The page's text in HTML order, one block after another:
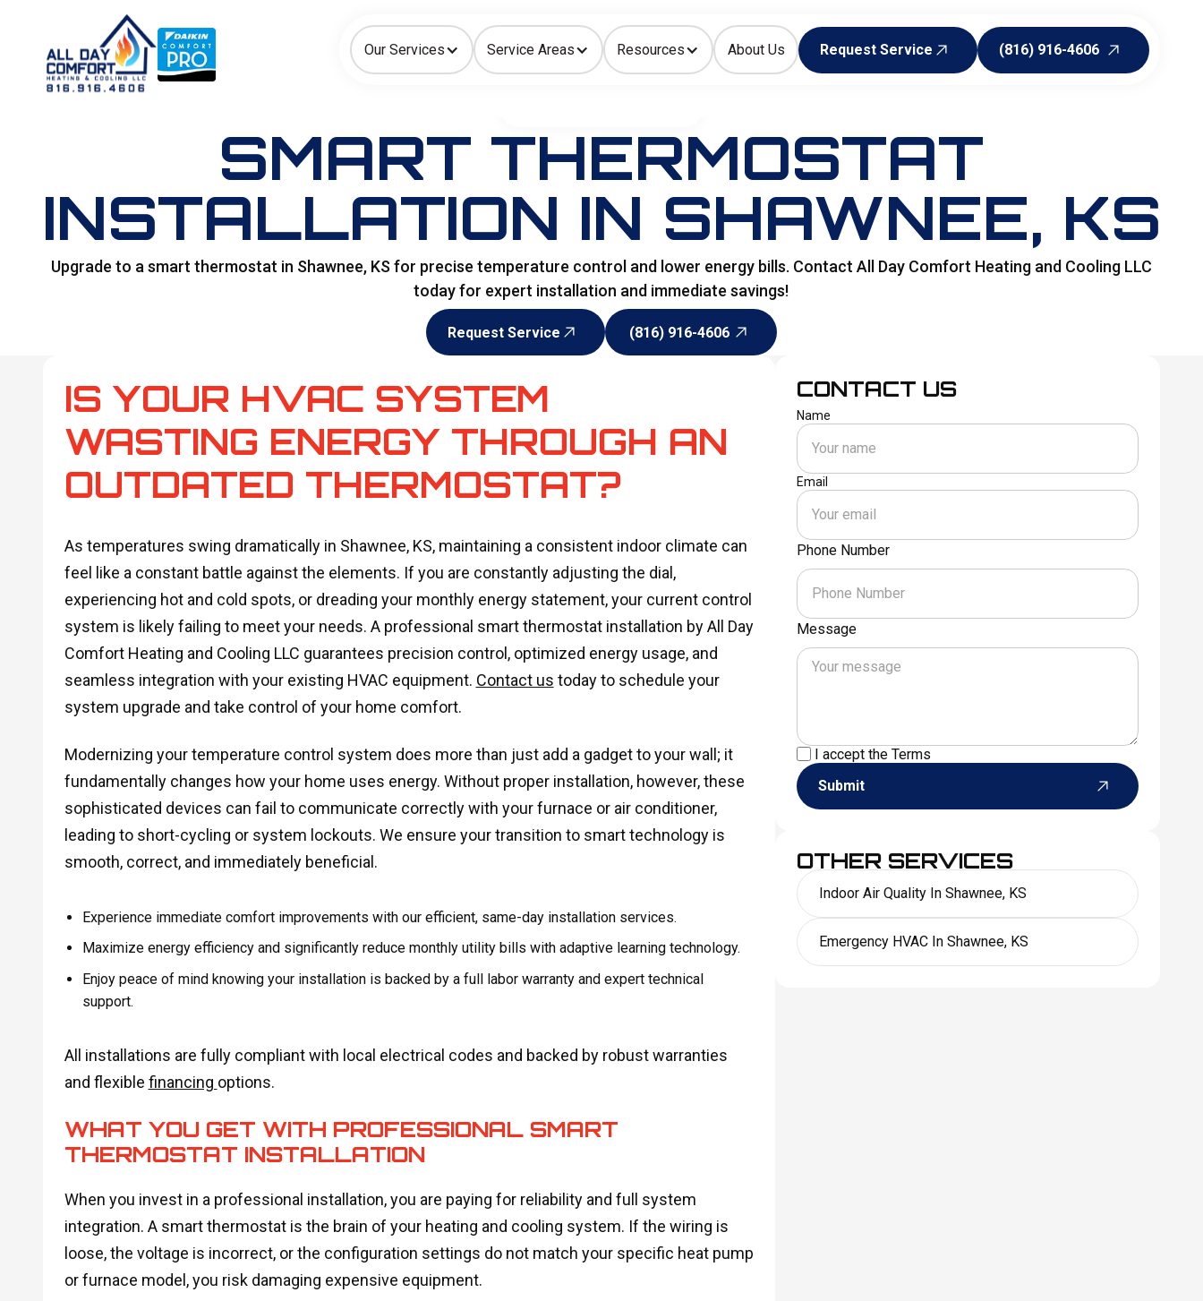
Our Services Service Areas Resources About Us
Request Service
(816) 916-4606
How can we help today?
Choose an option to see quick actions and get help faster.
I NEED Heating Cooling Ductless/Mini-Splits Indoor Air Quality
SMART THERMOSTAT
INSTALLATION IN SHAWNEE, KS
Upgrade to a smart thermostat in Shawnee, KS for precise temperature control and lower energy bills. Contact All Day Comfort Heating and Cooling LLC
today for expert installation and immediate savings!
Request Service
(816) 916-4606
IS YOUR HVAC SYSTEM
WASTING ENERGY THROUGH AN
OUTDATED THERMOSTAT?
As temperatures swing dramatically in Shawnee, KS, maintaining a consistent indoor climate can
feel like a constant battle against the elements. If you are constantly adjusting the dial,
experiencing hot and cold spots, or dreading your monthly energy statement, your current control
system is likely failing to meet your needs. A professional smart thermostat installation by All Day
Comfort Heating and Cooling LLC guarantees precision control, optimized energy usage, and
seamless integration with your existing HVAC equipment. Contact us today to schedule your
system upgrade and take control of your home comfort.
Modernizing your temperature control system does more than just add a gadget to your wall; it
fundamentally changes how your home uses energy. Without proper installation, however, these
sophisticated devices can fail to communicate correctly with your furnace or air conditioner,
leading to short-cycling or system lockouts. We ensure your transition to smart technology is
smooth, correct, and immediately beneficial.
Experience immediate comfort improvements with our efficient, same-day installation services.
Maximize energy efficiency and significantly reduce monthly utility bills with adaptive learning technology.
Enjoy peace of mind knowing your installation is backed by a full labor warranty and expert technical
support.
All installations are fully compliant with local electrical codes and backed by robust warranties
and flexible financing options.
WHAT YOU GET WITH PROFESSIONAL SMART
THERMOSTAT INSTALLATION
When you invest in a professional installation, you are paying for reliability and full system
integration. A smart thermostat is the brain of your heating and cooling system. If the wiring is
loose, the voltage is incorrect, or the configuration settings do not match your specific heat pump
or furnace model, you risk damaging expensive equipment.
CONTACT US
Name
Email
Phone Number
Message
I accept the Terms
Submit
OTHER SERVICES
Indoor Air Quality In Shawnee, KS
Emergency HVAC In Shawnee, KS